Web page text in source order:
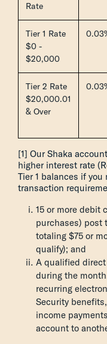
Rate
Tier 1 Rate
$0 -
$20,000
Tier 2 Rate
$20,000.01
& Over
[1] Our Shaka
higher interest rate
Tier 1 balances if
transaction
15 or more debit
purchases) post
totaling $75 or
qualify); and
A qualified
during the
recurring
Security
income
account to